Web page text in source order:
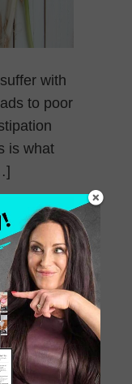
with
to poor
is what
For
Junk!